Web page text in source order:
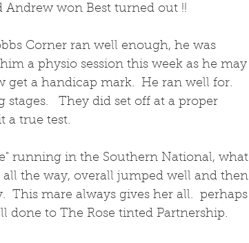
Andrew won Best turned out !!
Corner ran well enough, he was
a physio session this week as he may
get a handicap mark.  He ran well for.
They did set off at a proper
a true test.
running in the Southern National, what
the way, overall jumped well and then
This mare always gives her all.  perhaps
done to The Rose tinted Partnership.